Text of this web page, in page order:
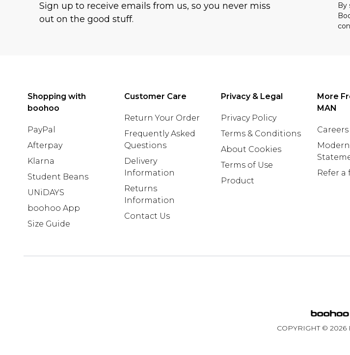
Sign up to receive emails from us, so you never miss
out on the good stuff.
By
Shopping with
boohoo
PayPal
Afterpay
Klarna
Student Beans
UNiDAYS
boohoo App
Size Guide
Customer Care
Return Your Order
Frequently Asked
Questions
Delivery
Information
Returns
Information
Contact Us
Privacy & Legal
Privacy Policy
Terms & Conditions
About Cookies
Terms of Use
Product
More
MAN
Refer a
COPYRIGHT © 2026